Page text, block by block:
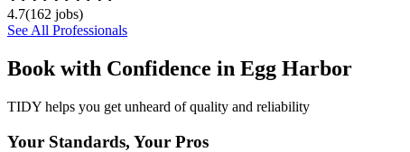
4.7(162 jobs)
See All Professionals
Book with Confidence in Egg Harbor
TIDY helps you get unheard of quality and reliability
Your Standards, Your Pros